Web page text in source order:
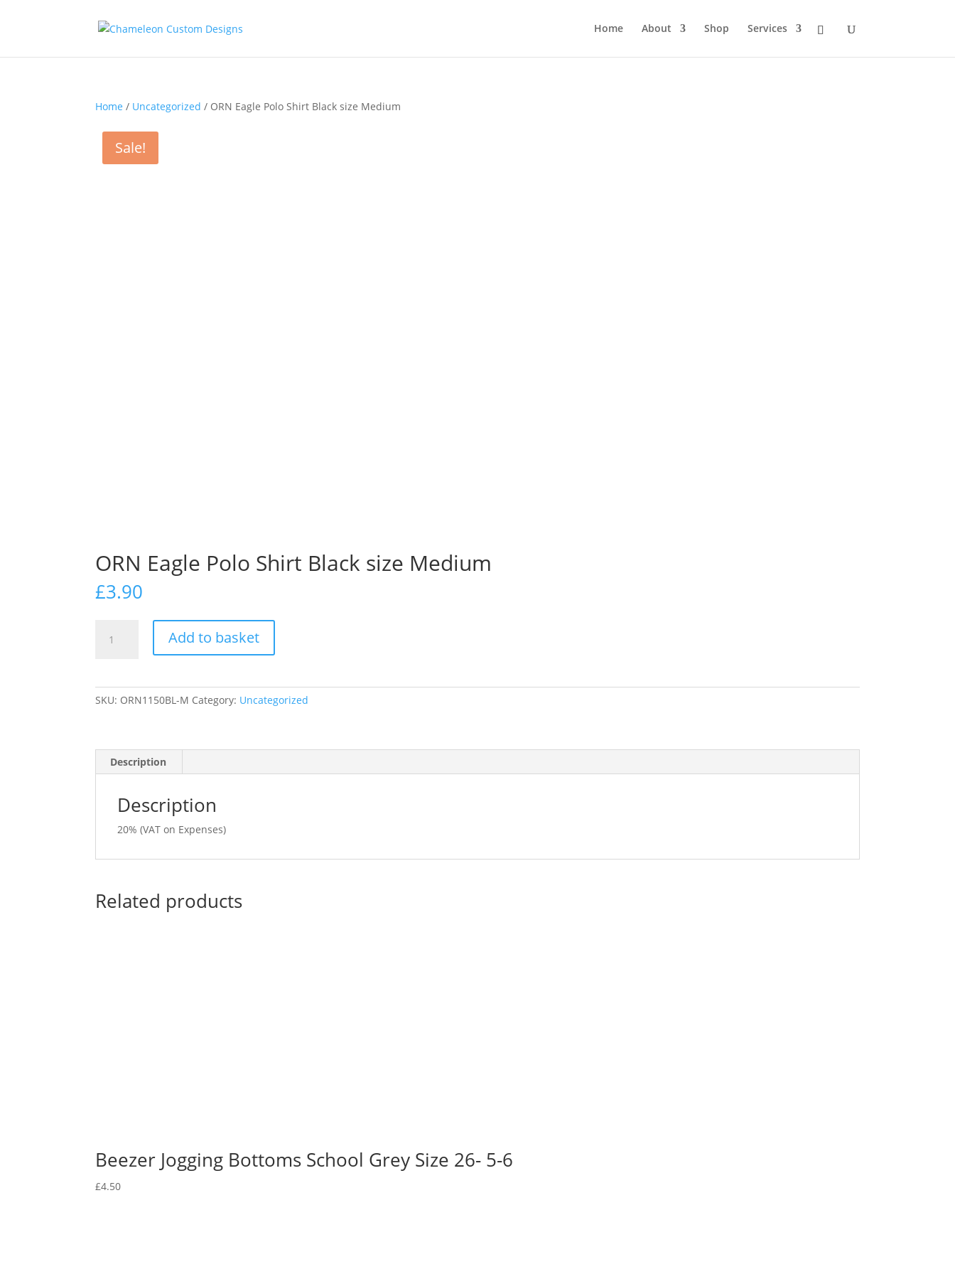
Home About Shop Services
Home / Uncategorized / ORN Eagle Polo Shirt Black size Medium
ORN Eagle Polo Shirt Black size Medium
£3.90
Eagle
Add to basket
SKU: ORN1150BL-M Category: Uncategorized
Description
Description
20% (VAT on Expenses)
Related products
Beezer Jogging Bottoms School Grey Size 26- 5-6
£4.50
Sale!